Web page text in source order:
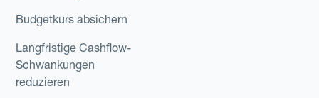
Budgetkurs absichern
Langfristige Cashflow-
Schwankungen
reduzieren